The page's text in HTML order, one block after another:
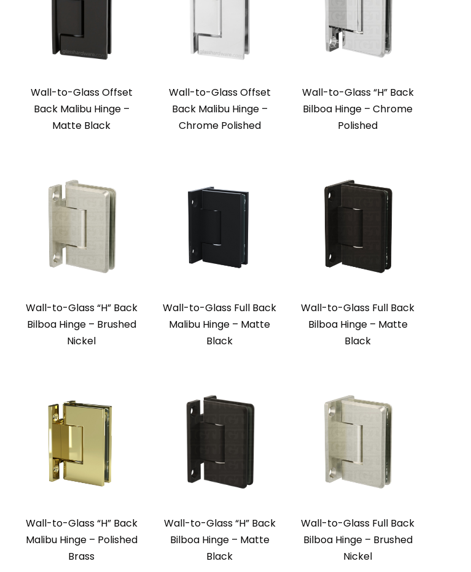
Wall-to-Glass Offset
Back Malibu Hinge –
Matte Black
Wall-to-Glass Offset
Back Malibu Hinge –
Chrome Polished
Wall-to-Glass “H” Back
Bilboa Hinge – Chrome
Polished
Wall-to-Glass “H” Back
Bilboa Hinge – Brushed
Nickel
Wall-to-Glass Full Back
Malibu Hinge – Matte
Black
Wall-to-Glass Full Back
Bilboa Hinge – Matte
Black
Wall-to-Glass “H” Back
Malibu Hinge – Polished
Brass
Wall-to-Glass “H” Back
Bilboa Hinge – Matte
Black
Wall-to-Glass Full Back
Bilboa Hinge – Brushed
Nickel